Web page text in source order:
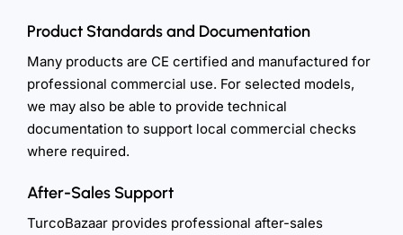
Product Standards and Documentation
Many products are CE certified and manufactured for
professional commercial use. For selected models,
we may also be able to provide technical
documentation to support local commercial checks
where required.
After-Sales Support
TurcoBazaar provides professional after-sales